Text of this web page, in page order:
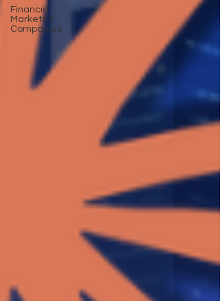
Financial
Markets &
Companies